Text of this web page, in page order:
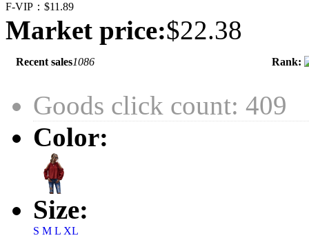
F-VIP： $11.89
Market price:$22.38
Recent sales1086 Rank:
Goods click count: 409
Color:
Size:
S M L XL